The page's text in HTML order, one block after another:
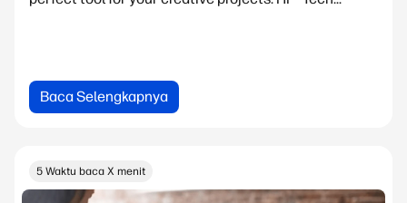
Baca Selengkapnya
5 Waktu baca X menit